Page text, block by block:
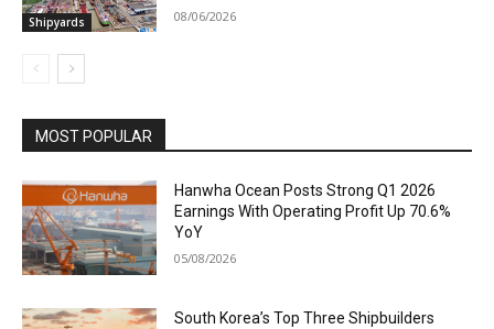
Shipyards 08/06/2026
MOST POPULAR
Hanwha Ocean Posts Strong Q1 2026
Earnings With Operating Profit Up 70.6%
YoY
05/08/2026
South Korea’s Top Three Shipbuilders